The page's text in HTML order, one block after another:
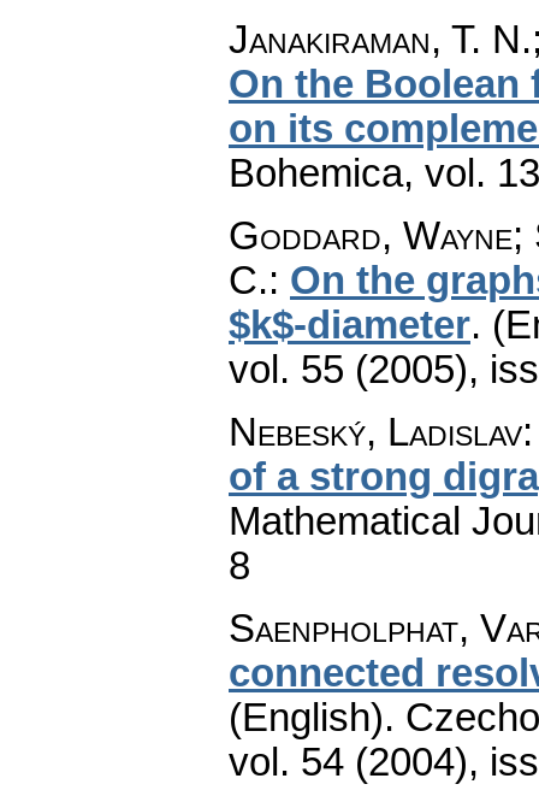
Janakiraman, T.
On the Boolean
on its
Bohemica, vol.
Goddard,
C.: On the
$k$-diameter.
vol. 55 (2005),
Nebeský, Ladislav
of a strong
Mathematical
8
Saenpholphat,
connected
(English).
vol. 54 (2004),